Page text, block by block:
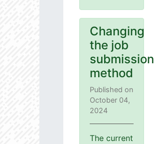
Changing
the job
submission
method
Published on
October 04,
2024
The current